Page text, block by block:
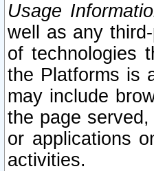
Usage
well as any
of technologies
the Platforms is
may include
the page
or applications
activities.